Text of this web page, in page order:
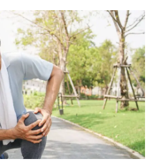
& Spine Rehab Specialists
🔘 Call Us Today 🔘